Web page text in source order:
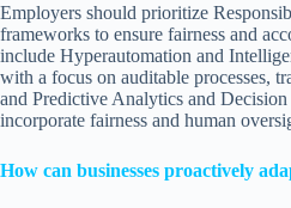
Employers should prioritize
frameworks to ensure fairness and
include Hyperautomation and
with a focus on auditable processes,
and Predictive Analytics and Decision
incorporate fairness and human
How can businesses proactively